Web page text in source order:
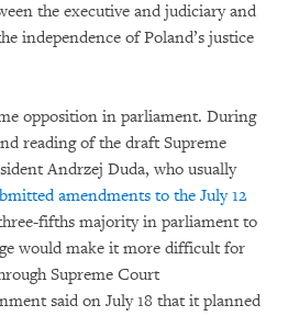
the executive and judiciary and
independence of Poland’s justice
opposition in parliament. During
reading of the draft Supreme
Andrzej Duda, who usually
amendments to the July 12
fifths majority in parliament to
would make it more difficult for
Supreme Court
said on July 18 that it planned